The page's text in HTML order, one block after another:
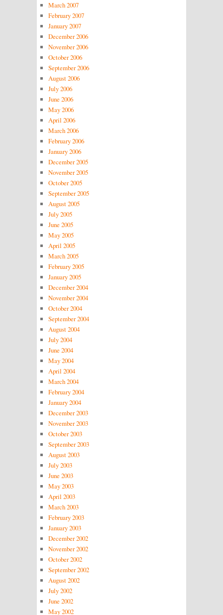
March 2007
February 2007
January 2007
December 2006
November 2006
October 2006
September 2006
August 2006
July 2006
June 2006
May 2006
April 2006
March 2006
February 2006
January 2006
December 2005
November 2005
October 2005
September 2005
August 2005
July 2005
June 2005
May 2005
April 2005
March 2005
February 2005
January 2005
December 2004
November 2004
October 2004
September 2004
August 2004
July 2004
June 2004
May 2004
April 2004
March 2004
February 2004
January 2004
December 2003
November 2003
October 2003
September 2003
August 2003
July 2003
June 2003
May 2003
April 2003
March 2003
February 2003
January 2003
December 2002
November 2002
October 2002
September 2002
August 2002
July 2002
June 2002
May 2002